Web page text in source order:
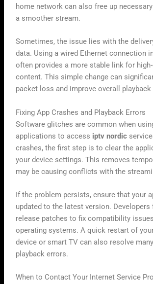
home network can also free up
a smoother stream.
Sometimes, the issue lies with the
data. Using a wired Ethernet connection
often provides a more stable link for
content. This simple change can
packet loss and improve overall playback
Fixing App Crashes and Playback Errors
Software glitches are common when
applications to access iptv nordic
crashes, the first step is to clear the
your device settings. This removes
may be causing conflicts with the
If the problem persists, ensure that your
updated to the latest version. Developers
release patches to fix compatibility
operating systems. A quick restart of
device or smart TV can also resolve
playback errors.
When to Contact Your Internet Service